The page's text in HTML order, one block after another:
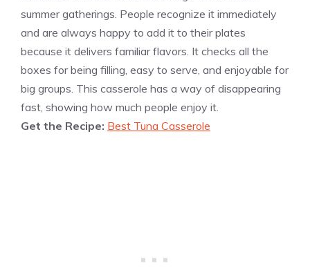
summer gatherings. People recognize it immediately
and are always happy to add it to their plates
because it delivers familiar flavors. It checks all the
boxes for being filling, easy to serve, and enjoyable for
big groups. This casserole has a way of disappearing
fast, showing how much people enjoy it.
Get the Recipe: Best Tuna Casserole